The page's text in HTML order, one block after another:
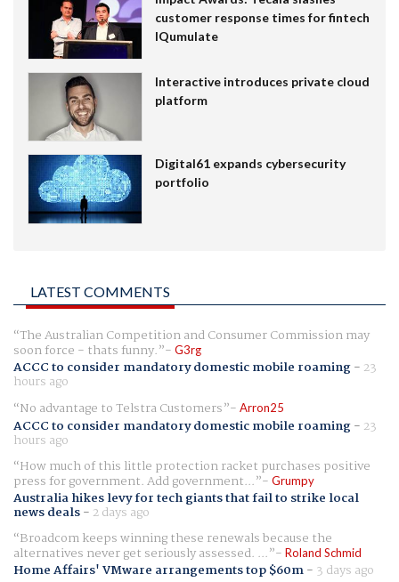
customer response times for fintech
IQumulate
Interactive introduces private cloud
platform
Digital61 expands cybersecurity
portfolio
LATEST COMMENTS
The Australian Competition and Consumer Commission may
soon force - thats funny. G3rg
ACCC to consider mandatory domestic mobile roaming- 23
hours ago
No advantage to Telstra Customers
Arron25
ACCC to consider mandatory domestic mobile roaming- 23
hours ago
How much of this little protection racket purchases positive
press for government. Add government... Grumpy
Australia hikes levy for tech giants that fail to strike local
news deals- 2 days ago
Broadcom keeps winning these renewals because the
alternatives never get seriously assessed. ... Roland Schmid
Home Affairs' VMware arrangements top $60m- 3 days ago